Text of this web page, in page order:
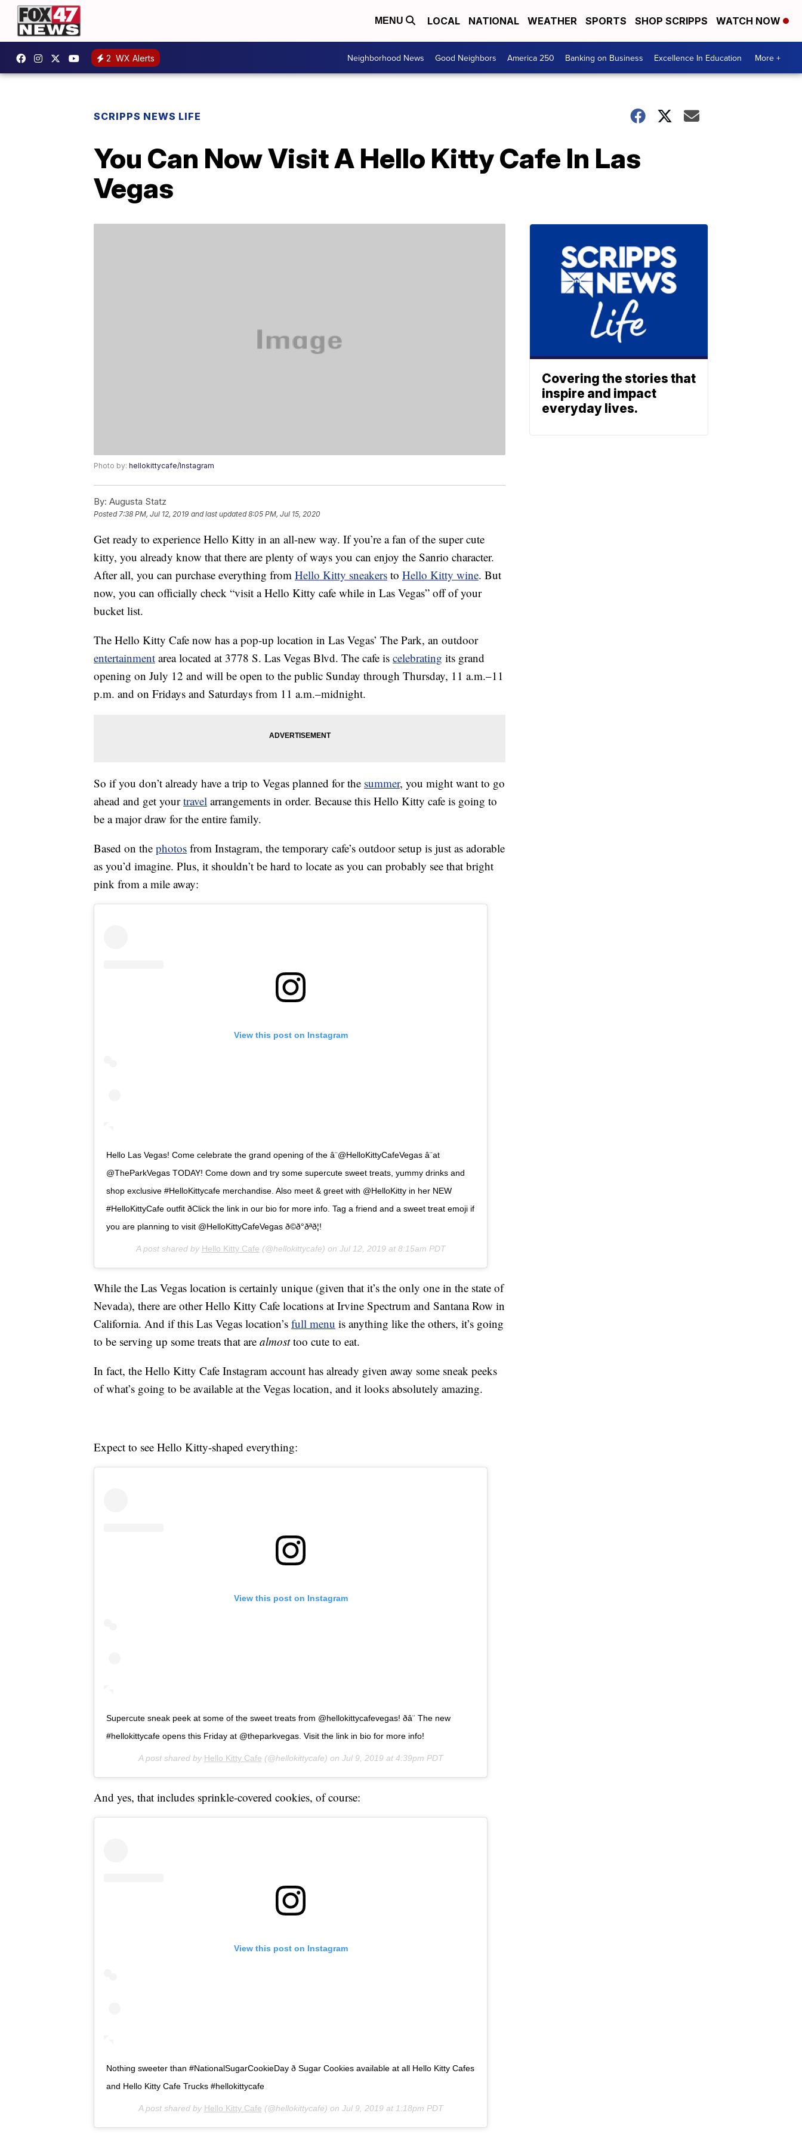
MENU LOCAL NATIONAL WEATHER SPORTS SHOP SCRIPPS WATCH NOW
2 WX Alerts Neighborhood News Good Neighbors America 250 Banking on Business Excellence In Education More +
SCRIPPS NEWS LIFE
You Can Now Visit A Hello Kitty Cafe In Las
Vegas
Photo by: hellokittycafe/Instagram
By: Augusta Statz
Posted7:38 PM, Jul 12, 2019 and last updated 8:05 PM, Jul 15, 2020
Get ready to experience Hello Kitty in an all-new way. If you’re a fan of the super cute
kitty, you already know that there are plenty of ways you can enjoy the Sanrio character.
After all, you can purchase everything from Hello Kitty sneakers to Hello Kitty wine. But
now, you can officially check “visit a Hello Kitty cafe while in Las Vegas” off of your
bucket list.
The Hello Kitty Cafe now has a pop-up location in Las Vegas’ The Park, an outdoor
entertainment area located at 3778 S. Las Vegas Blvd. The cafe is celebrating its grand
opening on July 12 and will be open to the public Sunday through Thursday, 11 a.m.–11
p.m. and on Fridays and Saturdays from 11 a.m.–midnight.
So if you don’t already have a trip to Vegas planned for the summer, you might want to go
ahead and get yourtravel arrangements in order. Because this Hello Kitty cafe is going to
be a major draw for the entire family.
Based on the photos from Instagram, the temporary cafe’s outdoor setup is just as adorable
as you’d imagine. Plus, it shouldn’t be hard to locate as you can probably see that bright
pink from a mile away:
View this post on Instagram
Hello Las Vegas! Come celebrate the grand opening of the â¨@HelloKittyCafeVegas â¨at
@TheParkVegas TODAY! Come down and try some supercute sweet treats, yummy drinks and
shop exclusive #HelloKittycafe merchandise. Also meet & greet with @HelloKitty in her NEW
#HelloKittyCafe outfit ðClick the link in our bio for more info. Tag a friend and a sweet treat emoji if
you are planning to visit @HelloKittyCafeVegas ð©ð°ðªð¦!
A post shared by Hello Kitty Cafe (@hellokittycafe) on Jul 12, 2019 at 8:15am PDT
While the Las Vegas location is certainly unique (given that it’s the only one in the state of
Nevada), there are other Hello Kitty Cafe locations at Irvine Spectrum and Santana Row in
California. And if this Las Vegas location’s full menu is anything like the others, it’s going
to be serving up some treats that are almosttoo cute to eat.
In fact, the Hello Kitty Cafe Instagram account has already given away some sneak peeks
of what’s going to be available at the Vegas location, and it looks absolutely amazing.
Expect to see Hello Kitty-shaped everything:
View this post on Instagram
Supercute sneak peek at some of the sweet treats from @hellokittycafevegas! ðâ¨ The new
#hellokittycafe opens this Friday at @theparkvegas. Visit the link in bio for more info!
A post shared by Hello Kitty Cafe (@hellokittycafe) on Jul 9, 2019 at 4:39pm PDT
And yes, that includes sprinkle-covered cookies, of course:
View this post on Instagram
Nothing sweeter than #NationalSugarCookieDay ð Sugar Cookies available at all Hello Kitty Cafes
and Hello Kitty Cafe Trucks #hellokittycafe
A post shared by Hello Kitty Cafe (@hellokittycafe) on Jul 9, 2019 at 1:18pm PDT
Covering the stories that
inspire and impact
everyday lives.